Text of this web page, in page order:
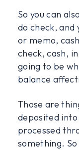
So you can
do check, and
or memo,
check, cash,
going to be
balance
Those are
deposited
processed
something.